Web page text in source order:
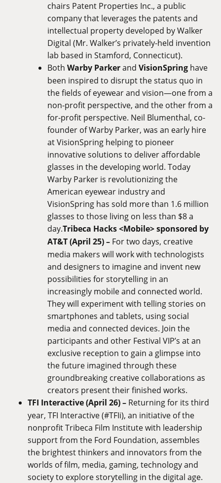
chairs Patent Properties Inc., a public
company that leverages the patents and
intellectual property developed by Walker
Digital (Mr. Walker’s privately-held invention
lab based in Stamford, Connecticut).
Both Warby Parkerand VisionSpring have
been inspired to disrupt the status quo in
the fields of eyewear and vision—one from a
non-profit perspective, and the other from a
for-profit perspective. Neil Blumenthal, co-
founder of Warby Parker, was an early hire
at VisionSpring helping to pioneer
innovative solutions to deliver affordable
glasses in the developing world. Today
Warby Parker is revolutionizing the
American eyewear industry and
VisionSpring has sold more than 1.6 million
glasses to those living on less than $8 a
day.Tribeca Hacks <Mobile> sponsored by
AT&T (April 25) – For two days, creative
media makers will work with technologists
and designers to imagine and invent new
possibilities for storytelling in an
increasingly mobile and connected world.
They will experiment with telling stories on
smartphones and tablets, using social
media and connected devices. Join the
participants and other Festival VIP’s at an
exclusive reception to gain a glimpse into
the future imagined through these
groundbreaking creative collaborations as
creators present their finished works.
TFI Interactive (April 26) – Returning for its third
year, TFI Interactive (#TFIi), an initiative of the
nonprofit Tribeca Film Institute with leadership
support from the Ford Foundation, assembles
the brightest thinkers and innovators from the
worlds of film, media, gaming, technology and
society to explore storytelling in the digital age.